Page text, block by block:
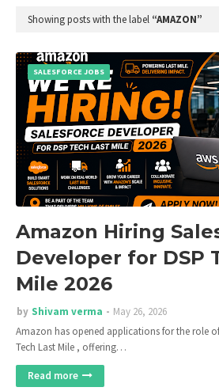
Showing posts with the label AMAZON
SALESFORCE JOBS
Amazon Hiring
Developer for DSP
Mile 2026
by Shivam verma
May 26, 2026
Amazon has opened applications for the role of
Tech Last Mile , offering…
Read more